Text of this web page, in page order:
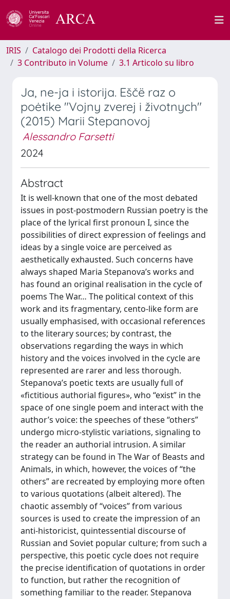
IRIS
Catalogo dei Prodotti della Ricerca
3 Contributo in Volume
3.1 Articolo su libro
Ja, ne-ja i istorija. Eščë raz o
poėtike "Vojny zverej i životnych"
(2015) Marii Stepanovoj
Alessandro Farsetti
2024
Abstract
It is well-known that one of the most debated
issues in post-postmodern Russian poetry is the
place of the lyrical first pronoun I, since the
possibilities of direct expression of feelings and
ideas by a single voice are perceived as
aesthetically exhausted. Such concerns have
always shaped Maria Stepanova’s works and
has found an original realisation in the cycle of
poems The War… The political context of this
work and its fragmentary, cento-like form are
usually emphasised, with occasional references
to the literary sources; by contrast, the
observations regarding the ways in which
history and the voices involved in the cycle are
represented are rarer and less thorough.
Stepanova’s poetic texts are usually full of
«fictitious authorial figures», who “exist” in the
space of one single poem and interact with the
author’s voice: the speeches of these “others”
undergo micro-stylistic variations, signaling to
the reader an authorial intrusion. A similar
strategy can be found in The War of Beasts and
Animals, in which, however, the voices of “the
others” are recreated by employing more often
to various quotations (albeit altered). The
chaotic assembly of “voices” from various
sources is used to create the impression of an
anti-historicist, quintessential discourse of
Russian and Soviet popular culture; from such a
perspective, this poetic cycle does not require
the precise identification of quotations in order
to function, but rather the recognition of
something familiar to the reader. Stepanova